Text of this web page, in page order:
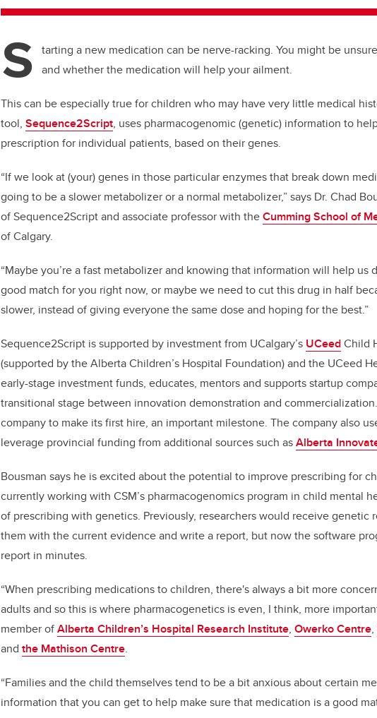
o
k
S tarting a new medication can be nerve-racking. You might be
and whether the medication will help your ailment.
This can be especially true for children who may have very little medical
tool, Sequence2Script, uses pharmacogenomic (genetic) information to
prescription for individual patients, based on their genes.
“If we look at (your) genes in those particular enzymes that break down
going to be a slower metabolizer or a normal metabolizer,” says Dr. Chad
of Sequence2Script and associate professor with theCumming School of
of Calgary.
“Maybe you’re a fast metabolizer and knowing that information will help us
good match for you right now, or maybe we need to cut this drug in half
slower, instead of giving everyone the same dose and hoping for the best.”
Sequence2Script is supported by investment from UCalgary’s UCeedChild
(supported by the Alberta Children’s Hospital Foundation) and the UCeed
early-stage investment funds, educates, mentors and supports startup
transitional stage between innovation demonstration and
company to make its first hire, an important milestone. The company also
leverage provincial funding from additional sources such asAlberta
Bousman says he is excited about the potential to improve prescribing for
currently working with CSM’s pharmacogenomics program in child mental
of prescribing with genetics. Previously, researchers would receive genetic
them with the current evidence and write a report, but now the software
report in minutes.
“When prescribing medications to children, there's always a bit more
adults and so this is where pharmacogenetics is even, I think, more
member ofAlberta Children’s Hospital Research Institute, Owerko Centre,
and the Mathison Centre.
“Families and the child themselves tend to be a bit anxious about certain
information that you can get to help make sure that medication is a good